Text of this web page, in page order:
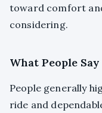
toward comfort
considering.
What People Say
People generally
ride and